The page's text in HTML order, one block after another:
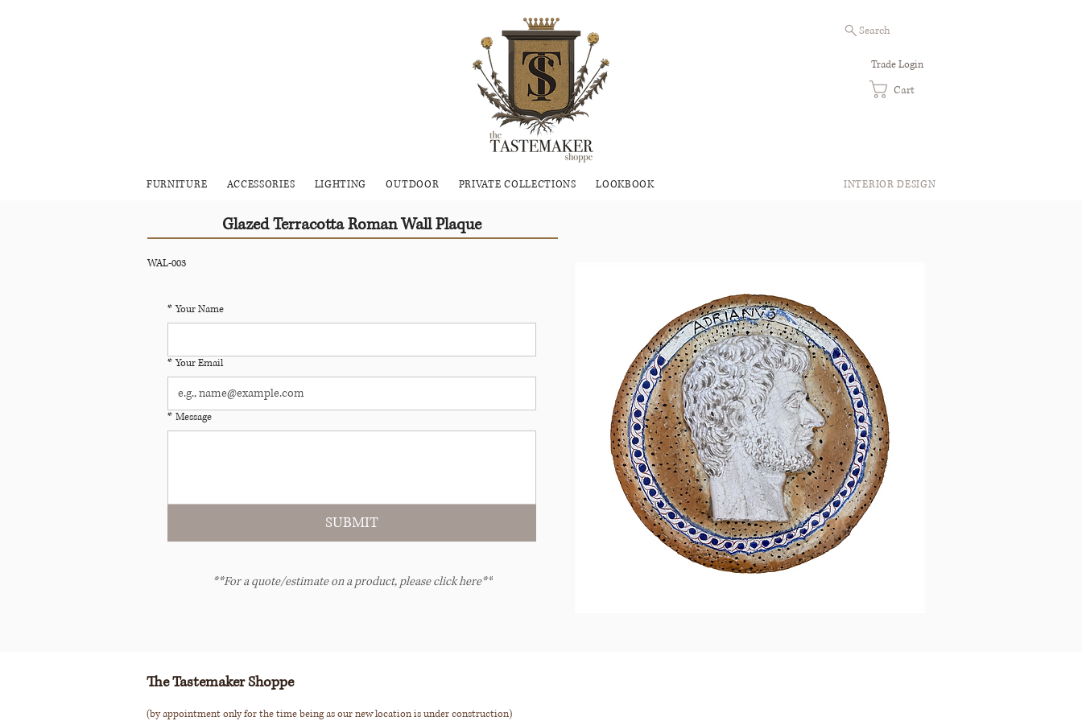
FURNITURE ACCESSORIES LIGHTING OUTDOOR PRIVATE COLLECTIONS LOOKBOOK
Search
Trade Login
Cart
INTERIOR DESIGN
Glazed Terracotta Roman Wall Plaque
WAL-003
* Your Name
* Your Email
* Message
SUBMIT
**For a quote/estimate on a product, please click here**
The Tastemaker Shoppe
(by appointment only for the time being as our new location is under construction)